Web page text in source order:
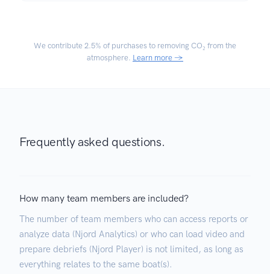
We contribute 2.5% of purchases to removing CO₂ from the
atmosphere. Learn more →
Frequently asked questions.
How many team members are included?
The number of team members who can access reports or
analyze data (Njord Analytics) or who can load video and
prepare debriefs (Njord Player) is not limited, as long as
everything relates to the same boat(s).